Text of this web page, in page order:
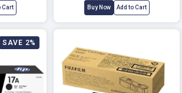
Cart Buy Now Add to Cart
SAVE 2%